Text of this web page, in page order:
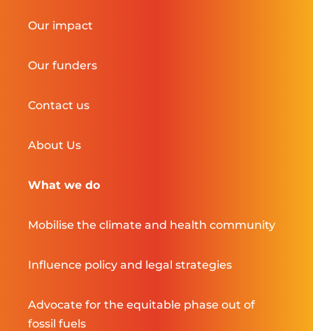
Our impact
Our funders
Contact us
About Us
What we do
Mobilise the climate and health community
Influence policy and legal strategies
Advocate for the equitable phase out of
fossil fuels